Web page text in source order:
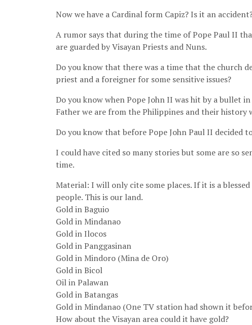
Now we have a Cardinal form Capiz? Is it an
A rumor says that during the time of Pope Paul II
are guarded by Visayan Priests and Nuns.
Do you know that there was a time that the church
priest and a foreigner for some sensitive issues?
Do you know when Pope John II was hit by a bullet
Father we are from the Philippines and their history
Do you know that before Pope John Paul II decided
I could have cited so many stories but some are so
time.
Material: I will only cite some places. If it is a
people. This is our land.
Gold in Baguio
Gold in Mindanao
Gold in Ilocos
Gold in Panggasinan
Gold in Mindoro (Mina de Oro)
Gold in Bicol
Oil in Palawan
Gold in Batangas
Gold in Mindanao (One TV station had shown it
How about the Visayan area could it have gold?